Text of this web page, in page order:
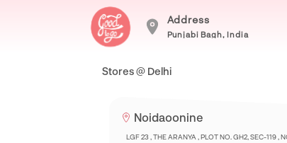
Address
Punjabi Bagh, India
Stores @ Delhi
Noidaoonine
LGF 23 , THE ARANYA , PLOT NO. GH2, SEC-119 ,